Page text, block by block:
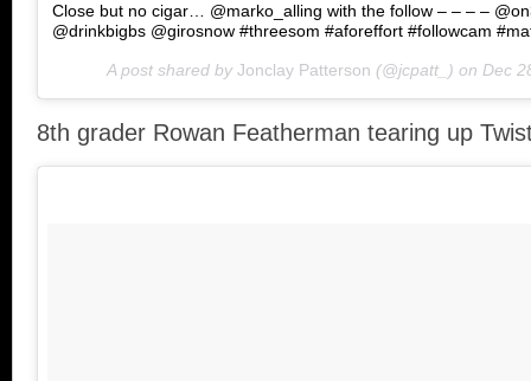
Close but no cigar… @marko_alling with the follow – – – –
@drinkbigbs @girosnow #threesom #aforeffort #followcam
A post shared by Jonclay Patterson (@jcpatt_) on Dec
8th grader Rowan Featherman tearing up